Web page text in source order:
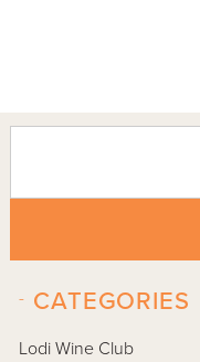
CATEGORIES
-
Lodi Wine Club